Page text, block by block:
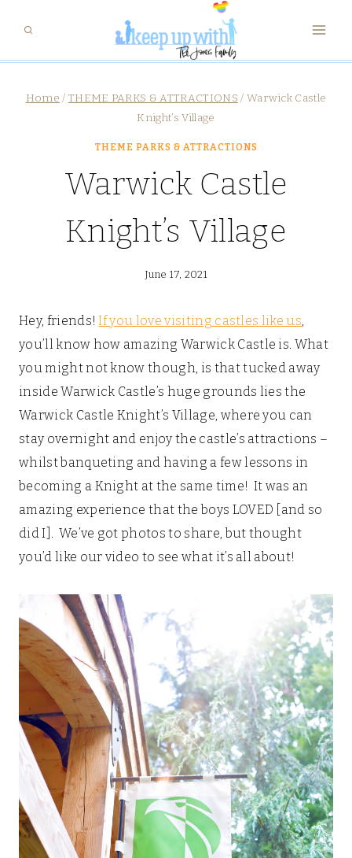
content
Home / THEME PARKS & ATTRACTIONS / Warwick Castle
Knight’s Village
THEME PARKS & ATTRACTIONS
Warwick Castle
Knight’s Village
June 17, 2021
Hey, friends!If you love visiting castles like us
you’ll know how amazing Warwick Castle is. What
you might not know though, is that tucked away
inside Warwick Castle’s huge grounds lies the
Warwick Castle Knight’s Village, where you can
stay overnight and enjoy the castle’s attractions –
whilst banqueting and having a few lessons in
becoming a Knight at the same time! It was an
amazing experience that the boys LOVED [and so
did I]. We’ve got photos to share, but thought
you’d like our video to see what it’s all about!